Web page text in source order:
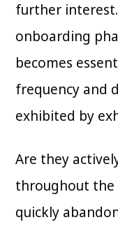
further
onboarding
becomes
frequency and
exhibited by
Are they
throughout the
quickly